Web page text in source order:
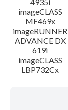
imageCLASS
MF469x
imageRUNNER
ADVANCE DX
619i
imageCLASS
LBP732Cx